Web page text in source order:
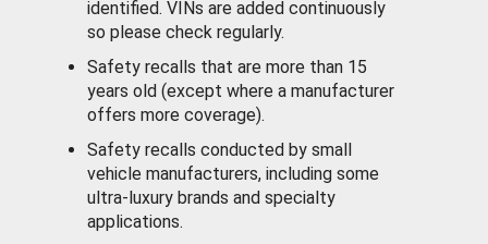
identified. VINs are added continuously
so please check regularly.
Safety recalls that are more than 15
years old (except where a manufacturer
offers more coverage).
Safety recalls conducted by small
vehicle manufacturers, including some
ultra-luxury brands and specialty
applications.